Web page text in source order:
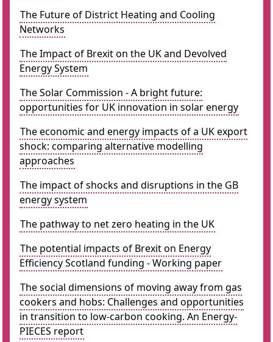
The Future of District Heating and Cooling
Networks
The Impact of Brexit on the UK and Devolved
Energy System
The Solar Commission - A bright future:
opportunities for UK innovation in solar energy
The economic and energy impacts of a UK export
shock: comparing alternative modelling
approaches
The impact of shocks and disruptions in the GB
energy system
The pathway to net zero heating in the UK
The potential impacts of Brexit on Energy
Efficiency Scotland funding - Working paper
The social dimensions of moving away from gas
cookers and hobs: Challenges and opportunities
in transition to low-carbon cooking. An Energy-
PIECES report